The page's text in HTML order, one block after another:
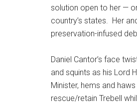
solution open to her —
country’s states. Her
preservation-infused
Daniel Cantor’s face
and squints as his Lord
Minister, hems and
rescue/retain Trebell